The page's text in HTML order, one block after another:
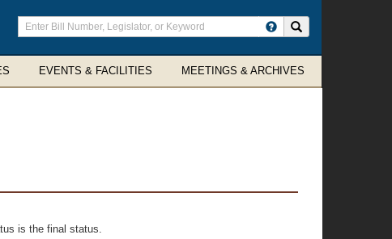
Enter
search
terms
EVENTS & FACILITIES MEETINGS & ARCHIVES
is the final status.